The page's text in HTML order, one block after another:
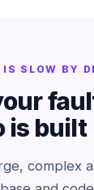
SLOW BY
is built
complex